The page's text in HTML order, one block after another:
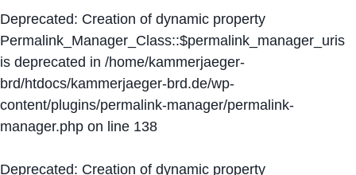
Deprecated: Creation of dynamic property
Permalink_Manager_Class::$permalink_manager_uris
is deprecated in /home/kammerjaeger-
brd/htdocs/kammerjaeger-brd.de/wp-
content/plugins/permalink-manager/permalink-
manager.php on line 138
Deprecated: Creation of dynamic property